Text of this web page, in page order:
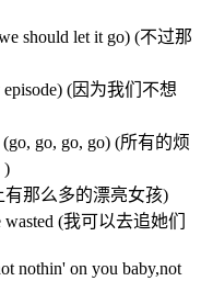
should let it go) (不过那
episode) (因为我们不想
(go, go, go, go) (所有的烦
)
有那么多的漂亮女孩)
wasted (我可以去追她们
nothin' on you baby,not